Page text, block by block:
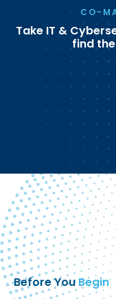
CO-
Take IT &
find
Before YouBegin